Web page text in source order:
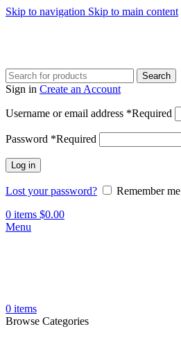
Skip to navigation Skip to main content
Search
Sign in Create an Account
Username or email address *Required
Password *Required
Log in
Lost your password?
Remember me
0 items $0.00
Menu
0 items
Browse Categories